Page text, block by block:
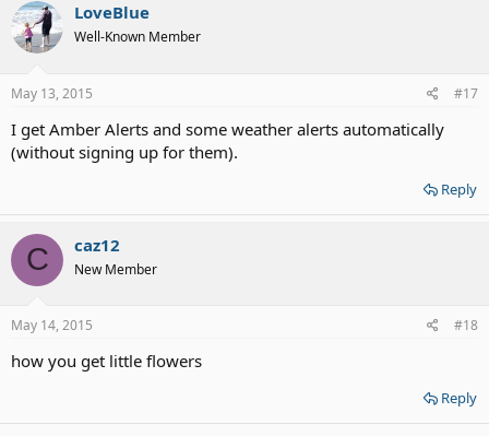
LoveBlue
Well-Known Member
May 13, 2015 #17
I get Amber Alerts and some weather alerts automatically
(without signing up for them).
Reply
C caz12
New Member
May 14, 2015 #18
how you get little flowers
Reply